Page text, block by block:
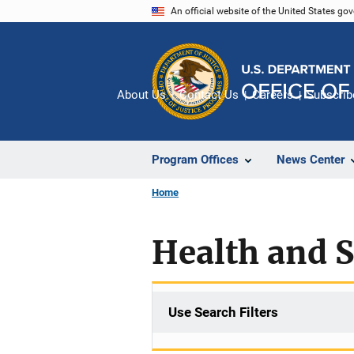
An official website of the United States
Program Offices News Center
About Us Contact Us Careers
Home
Health and
Use Search Filters